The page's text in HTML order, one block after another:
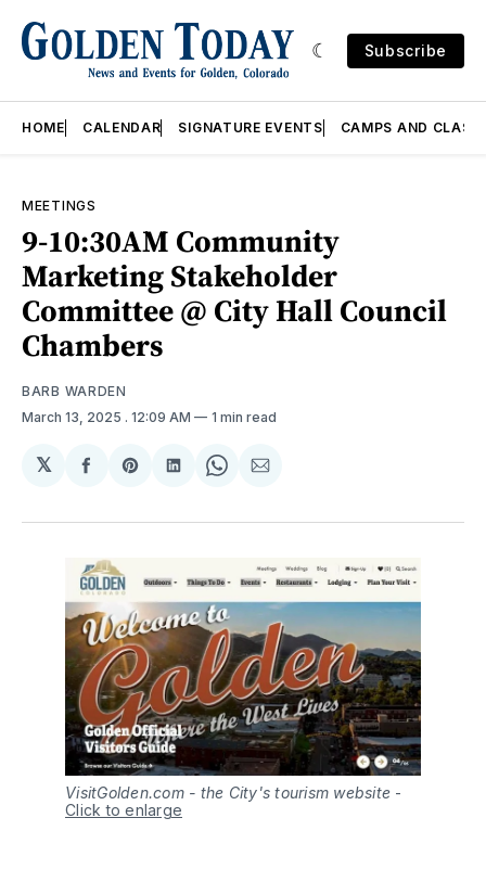
Subscribe
HOME CALENDAR SIGNATURE EVENTS CAMPS AND
MEETINGS
9-10:30AM Community
Marketing Stakeholder
Committee @ City Hall Council
Chambers
BARB WARDEN
March 13, 2025 . 12:09 AM 1 min read
𝕏
Share
Facebook
Share
Pinterest
Share
LinkedIn
Share
WhatsApp
Share
Email
VisitGolden.com - the City's tourism website -
Click to enlarge